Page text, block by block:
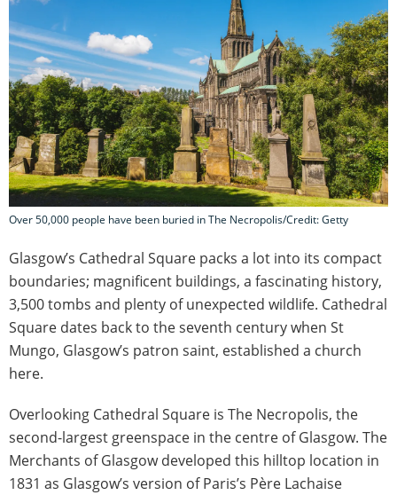
Over 50,000 people have been buried in The Necropolis/Credit: Getty
Glasgow’s Cathedral Square packs a lot into its compact
boundaries; magnificent buildings, a fascinating history,
3,500 tombs and plenty of unexpected wildlife. Cathedral
Square dates back to the seventh century when St
Mungo, Glasgow’s patron saint, established a church
here.
Overlooking Cathedral Square is The Necropolis, the
second-largest greenspace in the centre of Glasgow. The
Merchants of Glasgow developed this hilltop location in
1831 as Glasgow’s version of Paris’s Père Lachaise